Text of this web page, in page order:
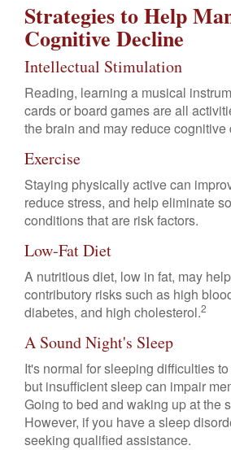
Strategies to Help
Cognitive Decline
Intellectual Stimulation
Reading, learning a musical
cards or board games are all
the brain and may reduce cognitive
Exercise
Staying physically active can
reduce stress, and help eliminate
conditions that are risk factors.
Low-Fat Diet
A nutritious diet, low in fat, may
contributory risks such as high
diabetes, and high cholesterol.2
A Sound Night's Sleep
It's normal for sleeping difficulties
but insufficient sleep can impair
Going to bed and waking up at the
However, if you have a sleep
seeking qualified assistance.